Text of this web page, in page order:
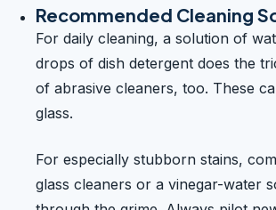
Recommended Cleaning
For daily cleaning, a solution of
drops of dish detergent does the
of abrasive cleaners, too. These
glass.
For especially stubborn stains,
glass cleaners or a vinegar-water